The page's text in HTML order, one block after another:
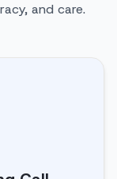
and care.